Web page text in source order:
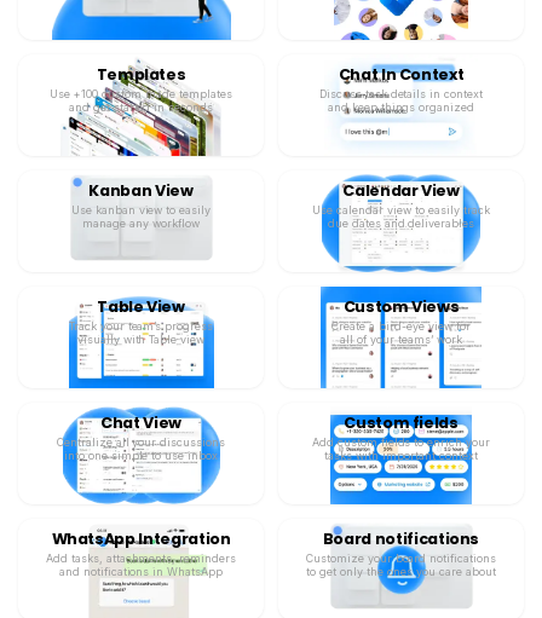
Templates
Use +100 custom made templates
and get started in seconds
Chat In Context
Discuss task details in context
and keep things organized
Kanban View
Use kanban view to easily
manage any workflow
Calendar View
Use calendar view to easily track
due dates and deliverables
Table View
Track your team’s progress
visually with Table view
Custom Views
Create a bird-eye view for
all of your teams’ work
Chat View
Centralize all your discussions
into one simple to use inbox
Custom fields
Add custom fields to enrich your
tasks with important context
WhatsApp Integration
Add tasks, attachments, reminders
and notifications in WhatsApp
Board notifications
Customize your board notifications
to get only the ones you care about